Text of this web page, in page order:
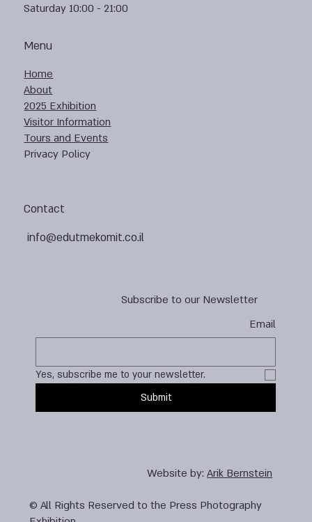
Subscribe to our Newsletter
Email
Yes, subscribe me to your newsletter.
Submit
Contact
info@edutmekomit.co.il
Menu
Home
About
2025 Exhibition
Visitor Information
Tours and Events
Privacy Policy
Saturday 10:00 - 21:00
Website by:Arik Bernstein
© All Rights Reserved to the Press Photography